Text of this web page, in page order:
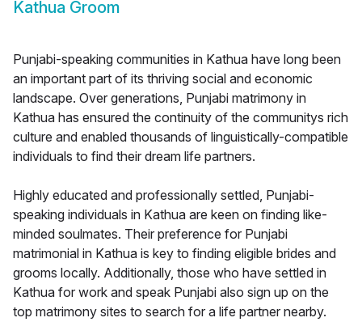
Kathua Groom
Punjabi-speaking communities in Kathua have long been
an important part of its thriving social and economic
landscape. Over generations, Punjabi matrimony in
Kathua has ensured the continuity of the communitys rich
culture and enabled thousands of linguistically-compatible
individuals to find their dream life partners.
Highly educated and professionally settled, Punjabi-
speaking individuals in Kathua are keen on finding like-
minded soulmates. Their preference for Punjabi
matrimonial in Kathua is key to finding eligible brides and
grooms locally. Additionally, those who have settled in
Kathua for work and speak Punjabi also sign up on the
top matrimony sites to search for a life partner nearby.